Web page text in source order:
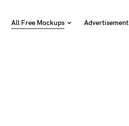
All Free Mockups Advertisement